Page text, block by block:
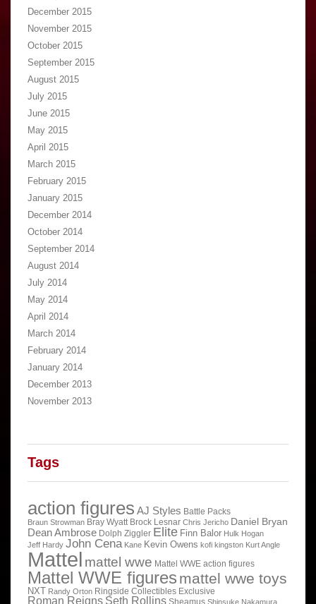
December 2015
November 2015
October 2015
September 2015
August 2015
July 2015
June 2015
May 2015
April 2015
March 2015
February 2015
January 2015
December 2014
October 2014
September 2014
August 2014
July 2014
May 2014
April 2014
March 2014
February 2014
January 2014
December 2013
November 2013
Tags
action figures AJ Styles Battle Packs
Braun Strowman Bray Wyatt Brock Lesnar Chris Jericho Daniel Bryan
Dean Ambrose Dolph Ziggler Elite Finn Balor Hulk Hogan
Jeff Hardy John Cena Kane Kevin Owens kofi kingston Kurt Angle
Mattel mattel wwe Mattel WWE action figures
Mattel WWE figures mattel wwe toys
NXT Randy Orton Ringside Collectibles Exclusive
Roman Reigns Seth Rollins Sheamus Shinsuke Nakamura